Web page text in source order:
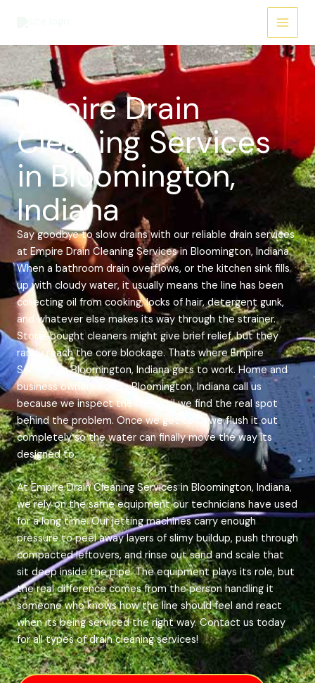
Main
Menu
Empire Drain
Cleaning Services
in Bloomington,
Indiana
Say goodbye to slow drains with our reliable drain services
at Empire Drain Cleaning Services in Bloomington, Indiana.
When a bathroom drain overflows, or the kitchen sink fills
up with cloudy water, it usually means the line has been
collecting oil from cooking, locks of hair, detergent gunk,
and whatever else makes its way through the strainer.
Store-bought cleaners might give brief relief, but they
rarely reach the core blockage. Thats where Empire
Services in Bloomington, Indiana gets to work. Home and
business owners across Bloomington, Indiana call us
because we inspect the line until we find the real spot
behind the problem. Once we get to it, we flush it out
completely so the water can finally move the way its
designed to.
At Empire Drain Cleaning Services in Bloomington, Indiana,
we rely on the same equipment our technicians have used
for a long time. Our jetting machines carry enough
pressure to peel away layers of slimy buildup, push through
compacted leftovers, and rinse out sand and scale that
sit deep inside the pipe. The equipment plays its role, but
the real difference comes from the person handling it
someone who knows how the line should feel and react
when its being serviced the right way. Contact us today
for all types of drain cleaning services!